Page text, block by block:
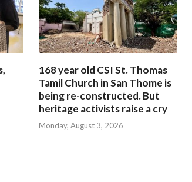
168 year old CSI St. Thomas
Tamil Church in San Thome is
being re-constructed. But
heritage activists raise a cry
Monday, August 3, 2026